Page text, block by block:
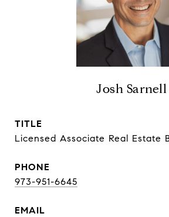
Josh Sarnell
TITLE
Licensed Associate Real Estate
PHONE
973-951-6645
EMAIL